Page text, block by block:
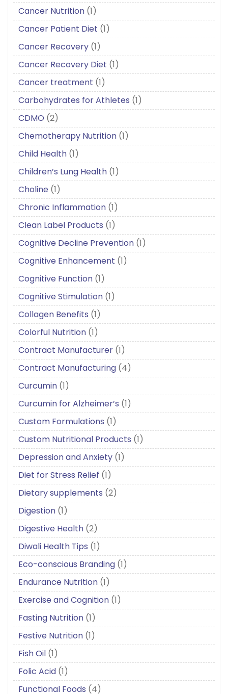
Cancer Nutrition (1)
Cancer Patient Diet (1)
Cancer Recovery (1)
Cancer Recovery Diet (1)
Cancer treatment (1)
Carbohydrates for Athletes (1)
CDMO (2)
Chemotherapy Nutrition (1)
Child Health (1)
Children’s Lung Health (1)
Choline (1)
Chronic Inflammation (1)
Clean Label Products (1)
Cognitive Decline Prevention (1)
Cognitive Enhancement (1)
Cognitive Function (1)
Cognitive Stimulation (1)
Collagen Benefits (1)
Colorful Nutrition (1)
Contract Manufacturer (1)
Contract Manufacturing (4)
Curcumin (1)
Curcumin for Alzheimer’s (1)
Custom Formulations (1)
Custom Nutritional Products (1)
Depression and Anxiety (1)
Diet for Stress Relief (1)
Dietary supplements (2)
Digestion (1)
Digestive Health (2)
Diwali Health Tips (1)
Eco-conscious Branding (1)
Endurance Nutrition (1)
Exercise and Cognition (1)
Fasting Nutrition (1)
Festive Nutrition (1)
Fish Oil (1)
Folic Acid (1)
Functional Foods (4)